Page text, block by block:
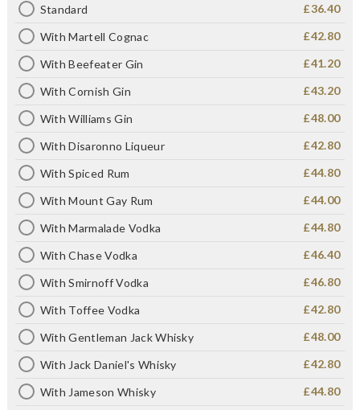
Standard £36.40
With Martell Cognac £42.80
With Beefeater Gin £41.20
With Cornish Gin £43.20
With Williams Gin £48.00
With Disaronno Liqueur £42.80
With Spiced Rum £44.80
With Mount Gay Rum £44.00
With Marmalade Vodka £44.80
With Chase Vodka £46.40
With Smirnoff Vodka £46.80
With Toffee Vodka £42.80
With Gentleman Jack Whisky £48.00
With Jack Daniel's Whisky £42.80
With Jameson Whisky £44.80